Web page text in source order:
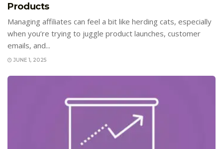
Products
Managing affiliates can feel a bit like herding cats, especially
when you’re trying to juggle product launches, customer
emails, and...
JUNE 1, 2025